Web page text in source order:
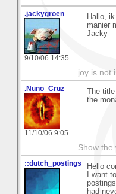
.jackygroen
9/10/06 14:35
Hallo,
manier
Jacky
joy is not
.Nuno_Cruz
11/10/06 9:05
The
the
Show the
::dutch_postings
Hello
I want
had